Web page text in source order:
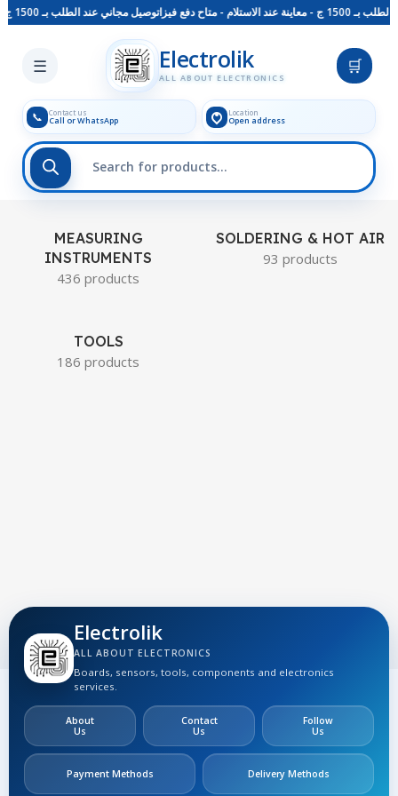
توصيل مجاني عند الطلب بـ 1500 ج - معاينة عند الاستلام - متاح دفع فيزا - متاح دفع فيزا
☰ Electrolik
ALL ABOUT ELECTRONICS
🛒
📞 Contact us
Call or WhatsApp
Location
Open address
Skip to main content
MEASURING
INSTRUMENTS
436 products
SOLDERING & HOT AIR
93 products
TOOLS
186 products
Electrolik
ALL ABOUT ELECTRONICS
Boards, sensors, tools, components and electronics
services.
About
Us
Contact
Us
Follow
Us
Payment Methods Delivery Methods